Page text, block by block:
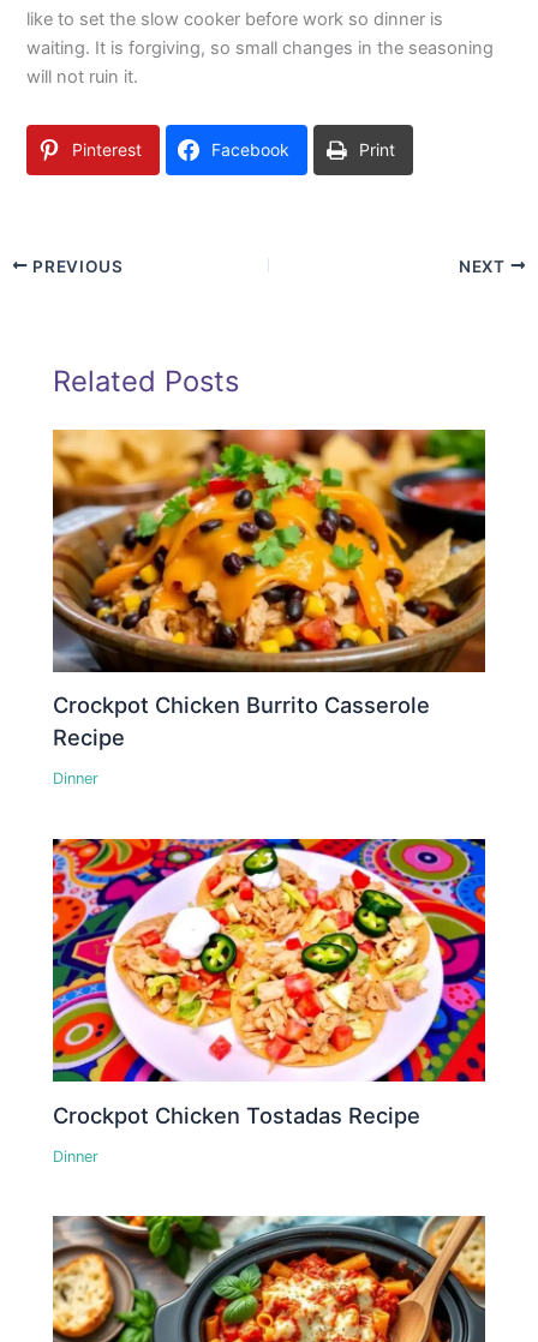
like to set the slow cooker before work so dinner is
waiting. It is forgiving, so small changes in the seasoning
will not ruin it.
Pinterest Facebook Print
PREVIOUS NEXT
Related Posts
Crockpot Chicken Burrito Casserole
Recipe
Dinner
Crockpot Chicken Tostadas Recipe
Dinner